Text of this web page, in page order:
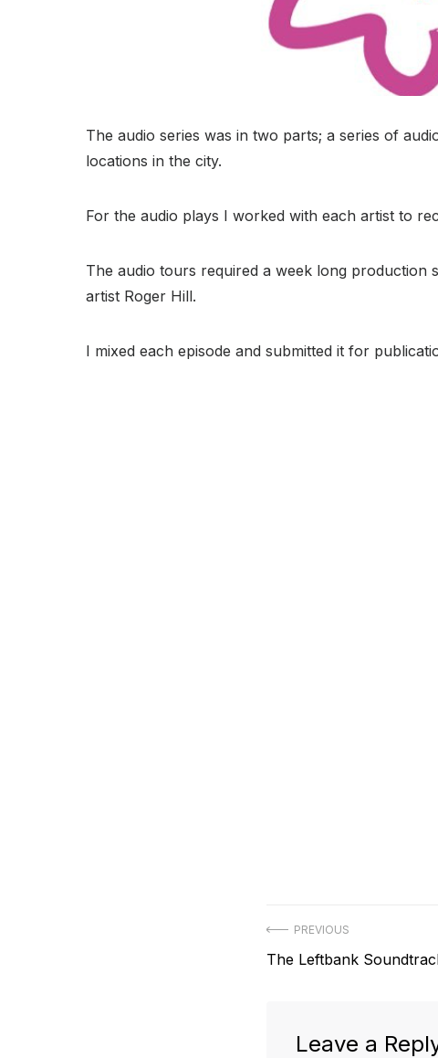
The audio series was in two parts; a series of
locations in the city.
For the audio plays I worked with each artist to
The audio tours required a week long production
artist Roger Hill.
I mixed each episode and submitted it for
PostPREVIOUS
Previous
The Leftbank
Leave a